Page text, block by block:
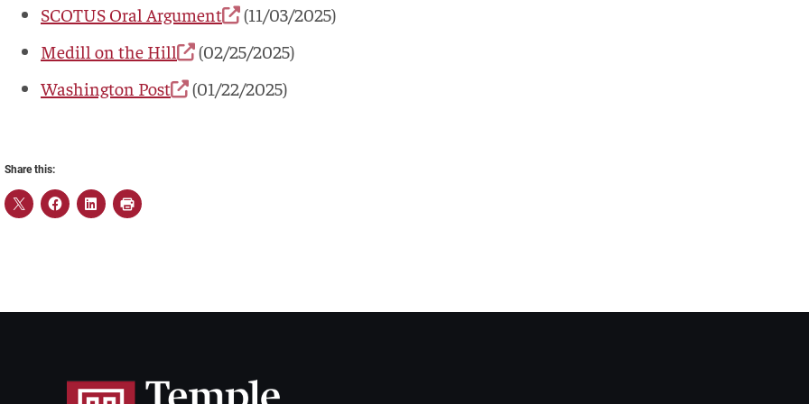
SCOTUS Oral Argument
(11/03/2025)
Medill on the Hill
(02/25/2025)
Washington Post
(01/22/2025)
Share this: